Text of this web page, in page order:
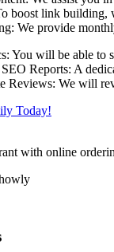
boost link building,
We provide
You will be able to
Reports: A
Reviews: We will
Today!
with online